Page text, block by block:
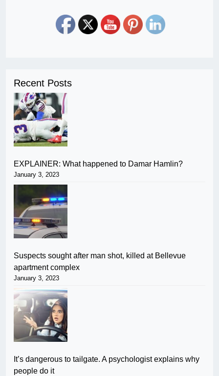
Recent Posts
EXPLAINER: What happened to Damar Hamlin?
January 3, 2023
Suspects sought after man shot, killed at Bellevue
apartment complex
January 3, 2023
It’s dangerous to tailgate. A psychologist explains why
people do it